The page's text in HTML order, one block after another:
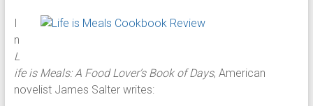
I
n
L
ife is Meals: A Food Lover’s Book of Days, American
novelist James Salter writes: